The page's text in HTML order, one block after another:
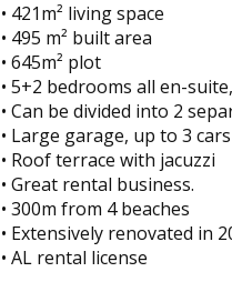
• 421m² living space
• 495 m² built area
• 645m² plot
• 5+2 bedrooms all en-
• Can be divided into 2
• Large garage, up to 3 cars
• Roof terrace with jacuzzi
• Great rental business.
• 300m from 4 beaches
• Extensively renovated in
• AL rental license